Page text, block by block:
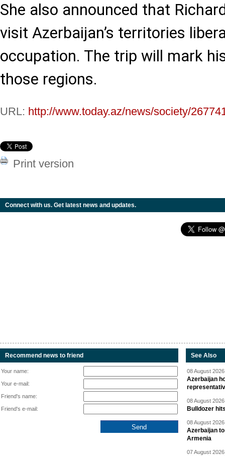
She also announced that
visit Azerbaijan’s territories
occupation. The trip will mark
those regions.
URL: http://www.today.az/news/society/
Print version
Connect with us. Get latest news and updates.
Recommend news to friend
Your name:
Your e-mail:
Friend's name:
Friend's e-mail:
See Also
08 August
Azerbaijan
08 August
Bulldozer
08 August
Azerbaijan
Armenia
07 August